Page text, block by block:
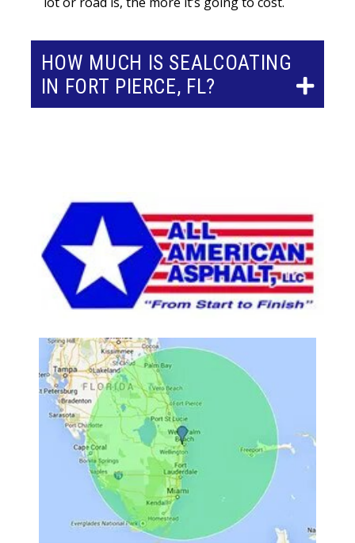
HOW MUCH IS SEALCOATING
IN FORT PIERCE, FL?